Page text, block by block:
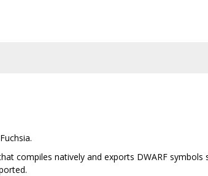
compiles natively and exports DWARF